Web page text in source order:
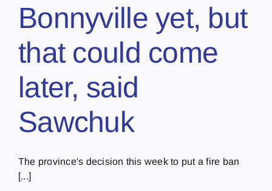
Bonnyville yet, but
that could come
later, said
Sawchuk
The province's decision this week to put a fire ban
[...]